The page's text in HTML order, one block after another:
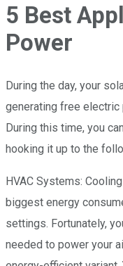
5 Best
Power
During the day, your
generating free
During this time, you
hooking it up to the
HVAC Systems:
biggest energy
settings. Fortunately,
needed to power your